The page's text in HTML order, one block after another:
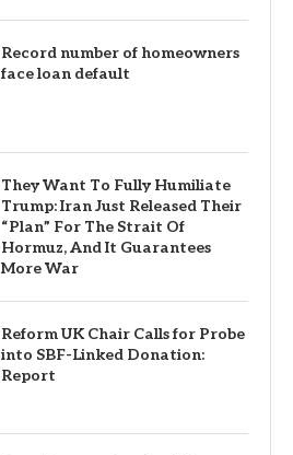
Record number of homeowners
face loan default
They Want To Fully Humiliate
Trump: Iran Just Released Their
“Plan” For The Strait Of
Hormuz, And It Guarantees
More War
Reform UK Chair Calls for Probe
into SBF-Linked Donation:
Report